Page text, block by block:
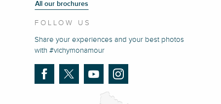
All our brochures
FOLLOW US
Share your experiences and your best photos
with #vichymonamour